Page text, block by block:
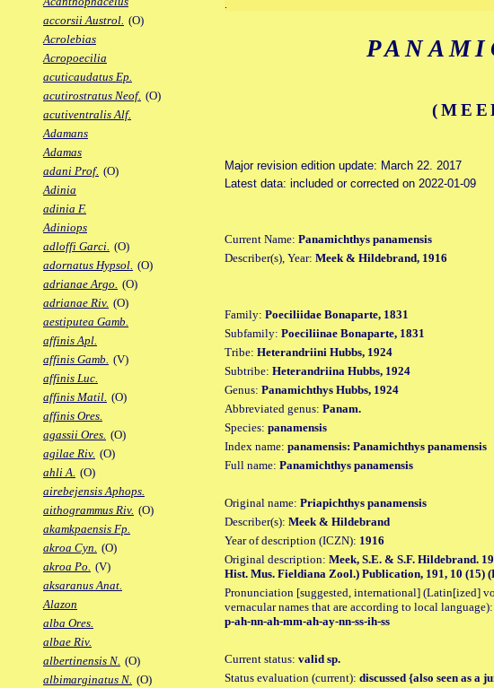
accorsii Austrol. (O)
Acrolebias
Acropoecilia
acuticaudatus Ep.
acutirostratus Neof. (O)
acutiventralis Alf.
Adamans
Adamas
adani Prof. (O)
Adinia
adinia F.
Adiniops
adloffi Garci. (O)
adornatus Hypsol. (O)
adrianae Argo. (O)
adrianae Riv. (O)
aestiputea Gamb.
affinis Apl.
affinis Gamb. (V)
affinis Luc.
affinis Matil. (O)
affinis Ores.
agassii Ores. (O)
agilae Riv. (O)
ahli A. (O)
airebejensis Aphops.
aithogrammus Riv. (O)
akamkpaensis Fp.
akroa Cyn. (O)
akroa Po. (V)
aksaranus Anat.
Alazon
alba Ores.
albae Riv.
albertinensis N. (O)
albimarginatus N. (O)
Major revision edition update: March 22. 2017
Latest data: included or corrected on 2022-01-09
Current Name: Panamichthys panamensis
Describer(s), Year: Meek & Hildebrand, 1916
Family: Poeciliidae Bonaparte, 1831
Subfamily: Poeciliinae Bonaparte, 1831
Tribe: Heterandriini Hubbs, 1924
Subtribe: Heterandriina Hubbs, 1924
Genus: Panamichthys Hubbs, 1924
Abbreviated genus: Panam.
Species: panamensis
Index name: panamensis: Panamichthys panamensis
Full name: Panamichthys panamensis
Original name: Priapichthys panamensis
Describer(s): Meek & Hildebrand
Year of description (ICZN): 1916
Original description: Meek, S.E. & S.F. Hildebrand.
Hist. Mus. Fieldiana Zool.) Publication, 191, 10 (15)
Pronunciation [suggested, international] (Latin[ized]
vernacular names that are according to local language):
p-ah-nn-ah-mm-ah-ay-nn-ss-ih-ss
Current status: valid sp.
Status evaluation (current): discussed {also seen as a